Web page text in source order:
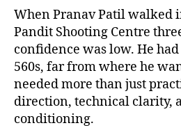
When Pranav Patil walked
Pandit Shooting Centre
confidence was low. He
560s, far from where he
needed more than just
direction, technical clarity,
conditioning.